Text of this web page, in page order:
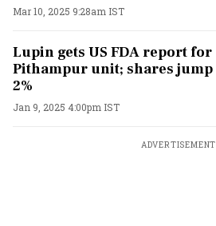
Mar 10, 2025 9:28am IST
Lupin gets US FDA report for
Pithampur unit; shares jump
2%
Jan 9, 2025 4:00pm IST
ADVERTISEMENT